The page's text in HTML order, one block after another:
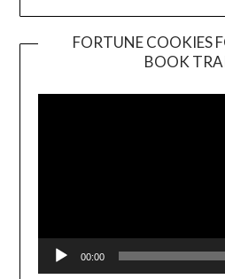
FORTUNE COOKIES
BOOK
00:00